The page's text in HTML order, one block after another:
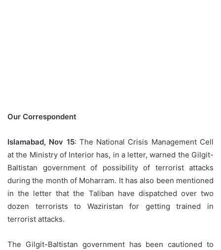
Our Correspondent
Islamabad, Nov 15: The National Crisis Management Cell
at the Ministry of Interior has, in a letter, warned the Gilgit-
Baltistan government of possibility of terrorist attacks
during the month of Moharram. It has also been mentioned
in the letter that the Taliban have dispatched over two
dozen terrorists to Waziristan for getting trained in
terrorist attacks.
The Gilgit-Baltistan government has been cautioned to